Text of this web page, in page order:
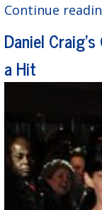
Continue
Daniel
a Hit